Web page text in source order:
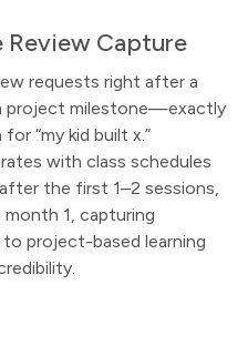
Review Capture
requests right after a
project milestone—exactly
“my kid built x.”
with class schedules
the first 1–2 sessions,
1, capturing
project-based learning